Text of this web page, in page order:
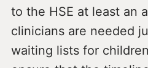
to the HSE at least an
clinicians are needed
waiting lists for